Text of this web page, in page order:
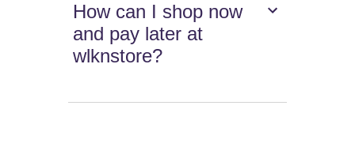
How can I shop now
and pay later at
wlknstore?